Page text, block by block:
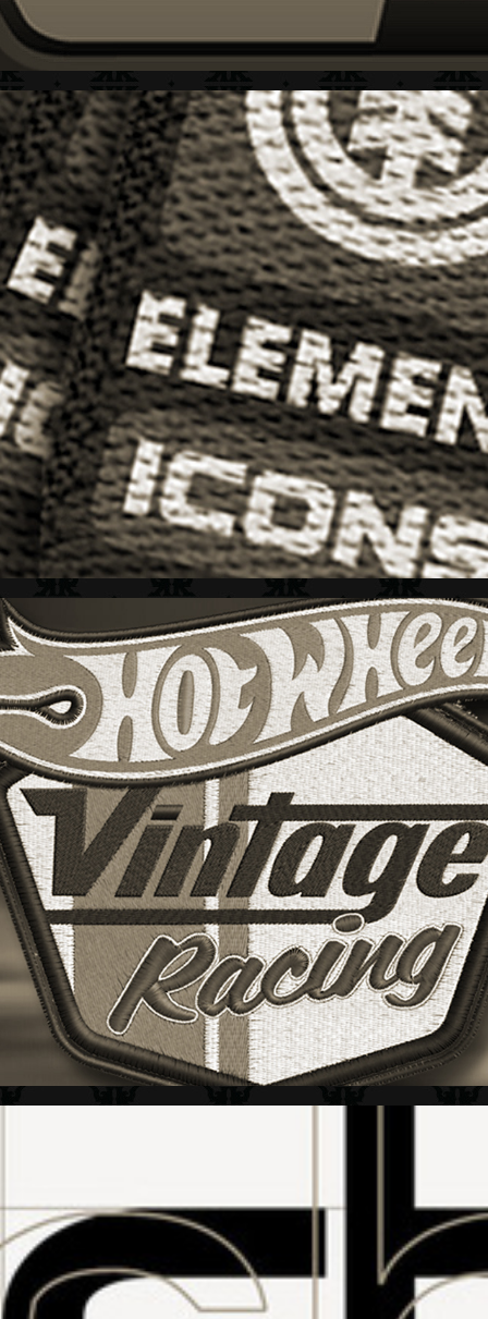
ELEMENT + "ICONS" SERIES
HOT WHEELS + VINTAGE RACING LOGO